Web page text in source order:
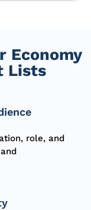
Economy
Lists
role, and